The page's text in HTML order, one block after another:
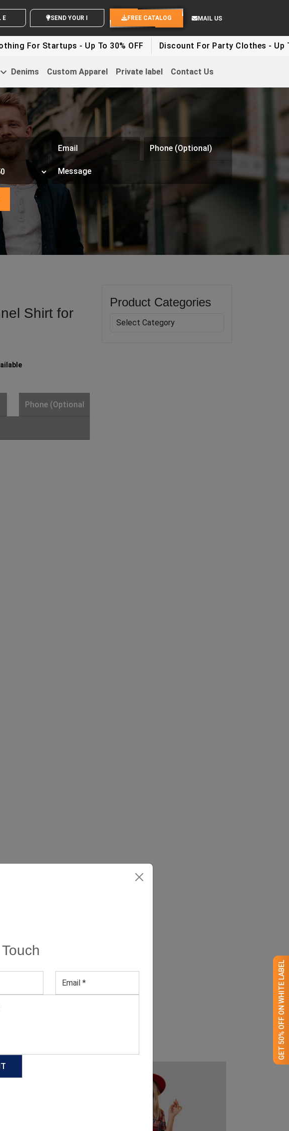
GET 50% OFF ON WHITE LABEL
SEND YOUR IDEAS FREE CATALOG MAIL US
Startups - Up To 30% OFF Discount For Party Clothes - Up To 30%
Denims Custom Apparel Private label Contact Us
Shirt for
Product Categories